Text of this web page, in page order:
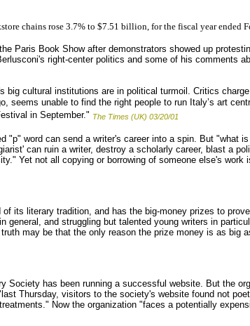
chains rose 3.7% to $7.51 billion, for the fiscal year ended
Paris Book Show after demonstrators showed up
right-center politics and some of his comments
big cultural institutions are in political turmoil. Critics
seems unable to find the right people to run Italy’s art
in September." The Times (UK) 03/20/01
"p" word can send a writer's career into a spin. But "what
can ruin a writer, destroy a scholarly career, blast a
Yet not all copying or borrowing of someone else's work
of its literary tradition, and has the big-money prizes to
general, and struggling but talented young writers in
may be that the only reason the prize money is as big
Society has been running a successful website. But the
Thursday, visitors to the society's website found not
Now the organization "faces a potentially